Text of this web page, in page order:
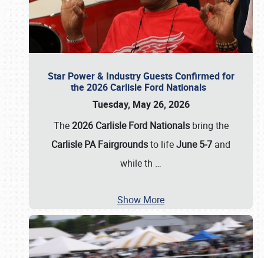
Star Power & Industry Guests Confirmed for
the 2026 Carlisle Ford Nationals
Tuesday, May 26, 2026
The2026 Carlisle Ford Nationalsbring the
Carlisle PA Fairgroundsto lifeJune 5-7 and
while th …
Show More